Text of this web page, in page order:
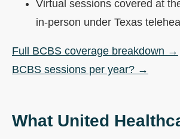
Virtual sessions covered at
in-person under Texas
Full BCBS coverage breakdown →
BCBS sessions per year? →
What United